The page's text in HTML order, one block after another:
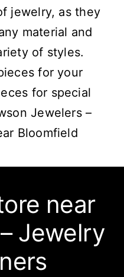
jewelry, as they
material and
of styles.
for your
for special
Jewelers –
Bloomfield
near
Jewelry